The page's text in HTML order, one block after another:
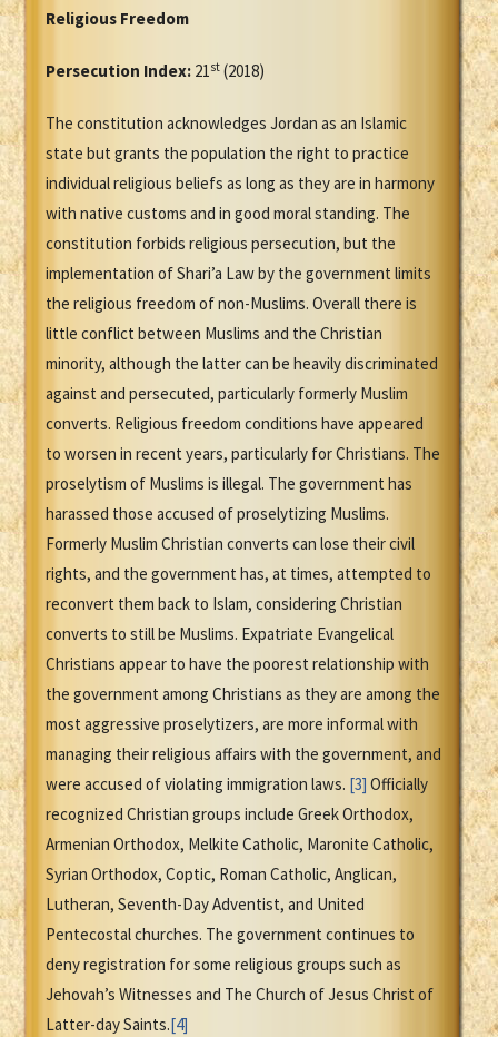
Religious Freedom
Persecution Index: 21st (2018)
The constitution acknowledges Jordan as an Islamic
state but grants the population the right to practice
individual religious beliefs as long as they are in harmony
with native customs and in good moral standing. The
constitution forbids religious persecution, but the
implementation of Shari’a Law by the government limits
the religious freedom of non-Muslims. Overall there is
little conflict between Muslims and the Christian
minority, although the latter can be heavily discriminated
against and persecuted, particularly formerly Muslim
converts. Religious freedom conditions have appeared
to worsen in recent years, particularly for Christians. The
proselytism of Muslims is illegal. The government has
harassed those accused of proselytizing Muslims.
Formerly Muslim Christian converts can lose their civil
rights, and the government has, at times, attempted to
reconvert them back to Islam, considering Christian
converts to still be Muslims. Expatriate Evangelical
Christians appear to have the poorest relationship with
the government among Christians as they are among the
most aggressive proselytizers, are more informal with
managing their religious affairs with the government, and
were accused of violating immigration laws. [3] Officially
recognized Christian groups include Greek Orthodox,
Armenian Orthodox, Melkite Catholic, Maronite Catholic,
Syrian Orthodox, Coptic, Roman Catholic, Anglican,
Lutheran, Seventh-Day Adventist, and United
Pentecostal churches. The government continues to
deny registration for some religious groups such as
Jehovah’s Witnesses and The Church of Jesus Christ of
Latter-day Saints.[4]